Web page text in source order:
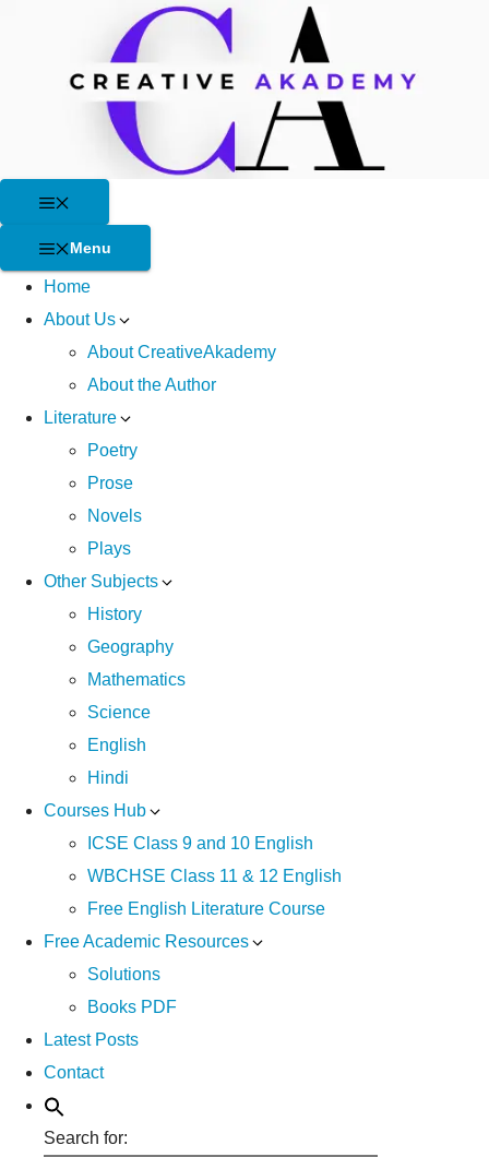
Menu
Home
About Us
About CreativeAkademy
About the Author
Literature
Poetry
Prose
Novels
Plays
Other Subjects
History
Geography
Mathematics
Science
English
Hindi
Courses Hub
ICSE Class 9 and 10 English
WBCHSE Class 11 & 12 English
Free English Literature Course
Free Academic Resources
Solutions
Books PDF
Latest Posts
Contact
Search for: